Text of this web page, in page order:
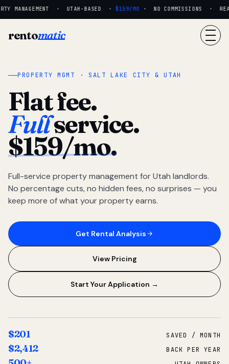
MANAGEMENT · UTAH-BASED · $159/MO· NO COMMISSIONS ·
rentomatic
PROPERTY MGMT · SALT LAKE CITY & UTAH
Flat fee.
Fullservice.
$159/mo.
Full-service property management for Utah landlords.
No percentage cuts, no hidden fees, no surprises — you
keep more of what your property earns.
Get Rental Analysis
View Pricing
Start Your Application →
$201 SAVED / MONTH
$2,412 BACK PER YEAR